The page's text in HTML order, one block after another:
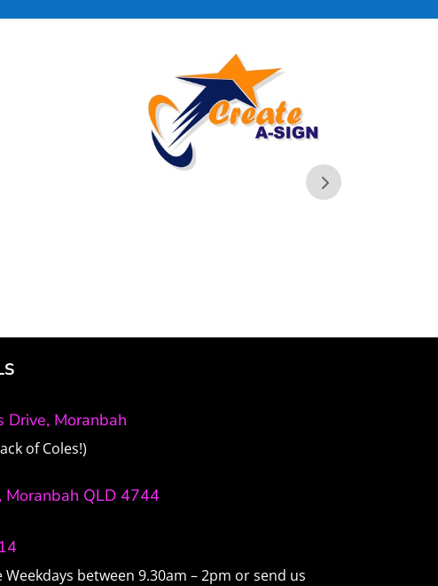
Drive, Moranbah
of Coles!)
Moranbah QLD 4744
Weekdays between 9.30am – 2pm or send us